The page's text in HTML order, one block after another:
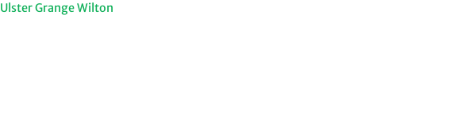
Ulster Grange Wilton